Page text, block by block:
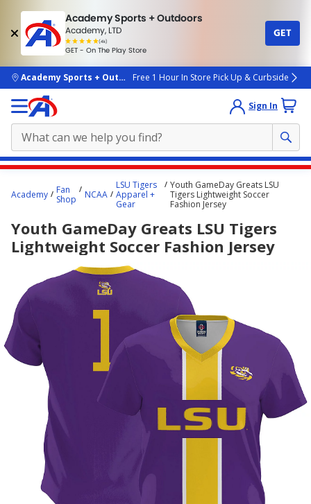
Academy Sports + Outdoors
Academy, LTD
(4k)
rated
people
GET - On The Play Store
GET
skip to main content
Academy Sports + OutdoorsFree 1 Hour In Store Pick Up & Curbside
Sign In
content
here.
Academy
Fan
Shop
NCAA
LSU Tigers
Apparel +
Gear
Youth GameDay Greats LSU
Tigers Lightweight Soccer
Fashion Jersey
Youth GameDay Greats LSU Tigers
Lightweight Soccer Fashion Jersey